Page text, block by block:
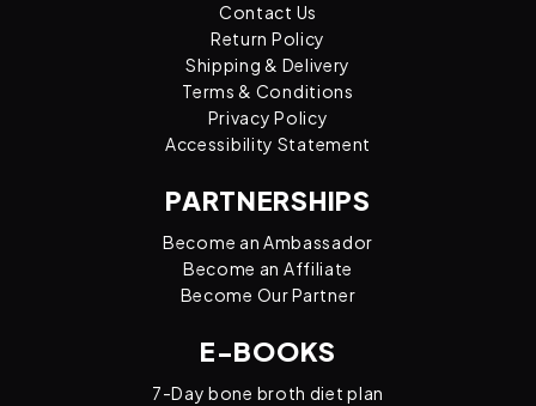
Contact Us
Return Policy
Shipping & Delivery
Terms & Conditions
Privacy Policy
Accessibility Statement
PARTNERSHIPS
Become an Ambassador
Become an Affiliate
Become Our Partner
E-BOOKS
7-Day bone broth diet plan